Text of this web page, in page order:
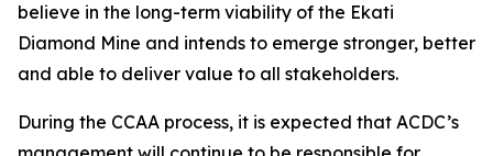
believe in the long-term viability of the Ekati
Diamond Mine and intends to emerge stronger, better
and able to deliver value to all stakeholders.
During the CCAA process, it is expected that ACDC’s